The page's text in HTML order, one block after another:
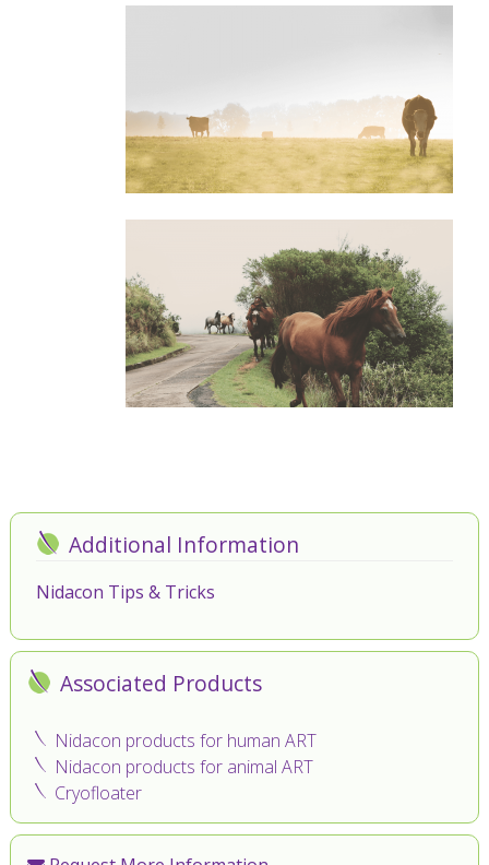
Additional Information
Nidacon Tips & Tricks
Associated Products
Nidacon products for human ART
Nidacon products for animal ART
Cryofloater